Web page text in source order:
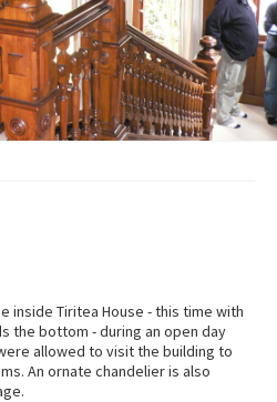
inside Tiritea House - this time with
the bottom - during an open day
allowed to visit the building to
An ornate chandelier is also